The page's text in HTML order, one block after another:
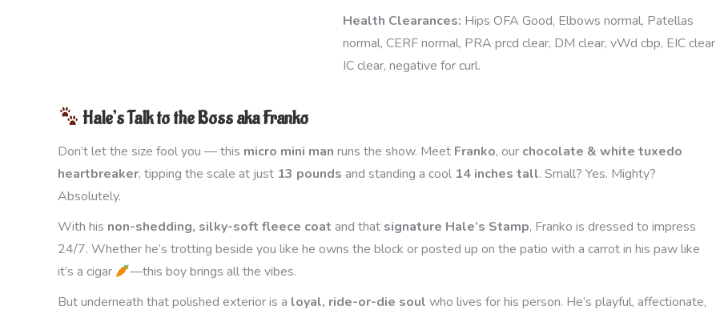
Health Clearances: Hips OFA Good, Elbows normal, Patellas
normal, CERF normal, PRA prcd clear, DM clear, vWd cbp, EIC clear
IC clear, negative for curl.
Hale’s Talk to the Boss aka Franko
Don’t let the size fool you — this micro mini man runs the show. Meet Franko, our chocolate & white tuxedo
heartbreaker, tipping the scale at just 13 pounds and standing a cool 14 inches tall. Small? Yes. Mighty?
Absolutely.
With his non-shedding, silky-soft fleece coat and that signature Hale’s Stamp, Franko is dressed to impress
24/7. Whether he’s trotting beside you like he owns the block or posted up on the patio with a carrot in his paw like
it’s a cigar
—this boy brings all the vibes.
But underneath that polished exterior is a loyal, ride-or-die soul who lives for his person. He’s playful, affectionate,